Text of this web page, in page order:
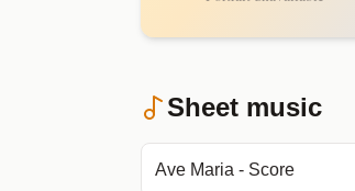
Sheet music
Ave Maria - Score